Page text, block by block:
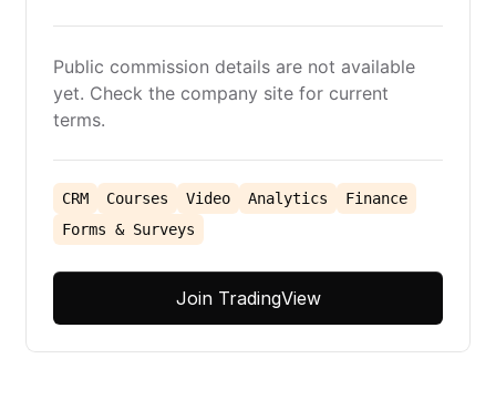
Public commission details are not available
yet. Check the company site for current
terms.
CRM Courses Video Analytics
Finance
Forms & Surveys
Join TradingView